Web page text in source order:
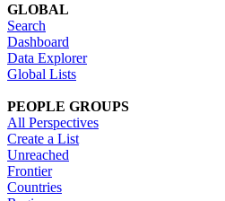
GLOBAL
Search
Dashboard
Data Explorer
Global Lists
PEOPLE GROUPS
All Perspectives
Create a List
Unreached
Frontier
Countries